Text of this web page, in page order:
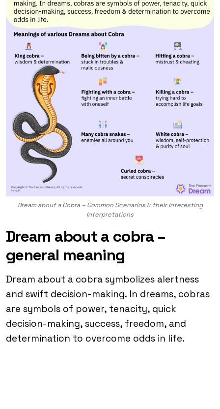
Dream about a Cobra – Common Scenarios & their Interesting
Interpretations
Dream about a cobra –
general meaning
Dream about a cobra symbolizes alertness
and swift decision-making. In dreams, cobras
are symbols of power, tenacity, quick
decision-making, success, freedom, and
determination to overcome odds in life.